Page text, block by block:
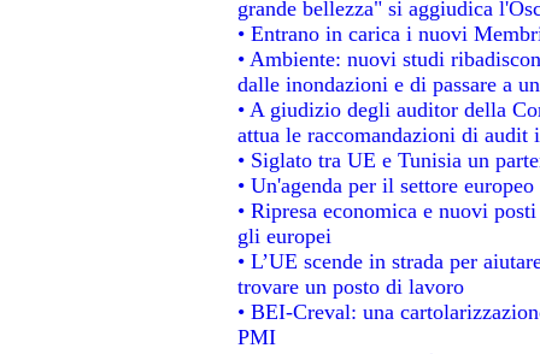
grande bellezza" si aggiudica
• Entrano in carica i nuovi
• Ambiente: nuovi studi
dalle inondazioni e di passare a
• A giudizio degli auditor della
attua le raccomandazioni di audit
• Siglato tra UE e Tunisia un
• Un'agenda per il settore
• Ripresa economica e nuovi
gli europei
• L’UE scende in strada per
trovare un posto di lavoro
• BEI-Creval: una
PMI